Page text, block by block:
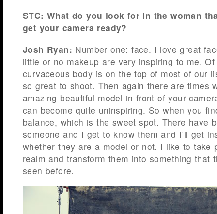
STC: What do you look for in the woman
get your camera ready?
Josh Ryan: Number one: face. I love great
little or no makeup are very inspiring to me.
curvaceous body is on the top of most of our
so great to shoot. Then again there are times
amazing beautiful model in front of your
can become quite uninspiring. So when you
balance, which is the sweet spot. There have
someone and I get to know them and I’ll get
whether they are a model or not. I like to take
realm and transform them into something that
seen before.